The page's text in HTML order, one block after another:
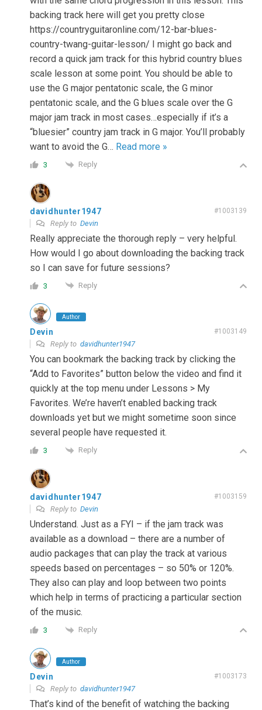
backing track here will get you pretty close
https://countryguitaronline.com/12-bar-blues-
country-twang-guitar-lesson/ I might go back and
record a quick jam track for this hybrid country blues
scale lesson at some point. You should be able to
use the G major pentatonic scale, the G minor
pentatonic scale, and the G blues scale over the G
major jam track in most cases…especially if it’s a
“bluesier” country jam track in G major. You’ll probably
want to avoid the G… Read more »
3 Reply
davidhunter1947 #1003139
Reply to Devin
Really appreciate the thorough reply – very helpful.
How would I go about downloading the backing track
so I can save for future sessions?
3 Reply
Author
Devin #1003149
Reply to davidhunter1947
You can bookmark the backing track by clicking the
“Add to Favorites” button below the video and find it
quickly at the top menu under Lessons > My
Favorites. We’re haven’t enabled backing track
downloads yet but we might sometime soon since
several people have requested it.
3 Reply
davidhunter1947 #1003159
Reply to Devin
Understand. Just as a FYI – if the jam track was
available as a download – there are a number of
audio packages that can play the track at various
speeds based on percentages – so 50% or 120%.
They also can play and loop between two points
which help in terms of practicing a particular section
of the music.
3 Reply
Author
Devin #1003173
Reply to davidhunter1947
That’s kind of the benefit of watching the backing